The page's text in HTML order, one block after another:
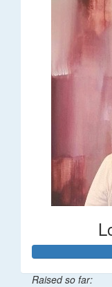
Raised so far: